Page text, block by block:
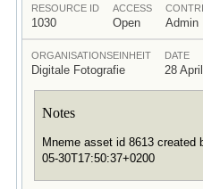
RESOURCE ID
1030
ACCESS
Open Admin
ORGANISATIONSEINHEIT
Digitale Fotografie
DATE
28
Notes
Mneme asset id 8613 created
05-30T17:50:37+0200